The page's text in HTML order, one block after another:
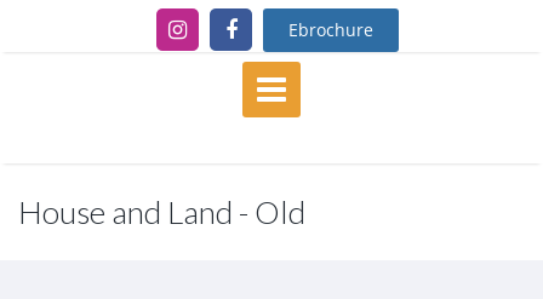
Ebrochure
House and Land - Old